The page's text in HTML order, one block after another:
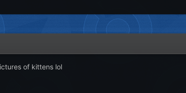
of kittens lol